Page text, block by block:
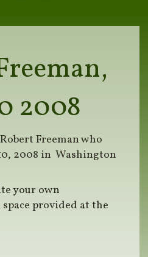
2008
Freeman who
2008 in Washington
your own
provided at the